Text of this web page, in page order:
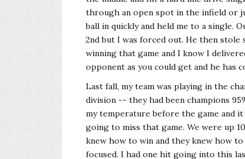
through an open spot in the infield or
ball in quickly and held me to a single.
2nd but I was forced out. He then stole
winning that game and I know I
opponent as you could get and he has
Last fall, my team was playing in the
division -- they had been champions
my temperature before the game and
going to miss that game. We were up
knew how to win and they knew how
focused. I had one hit going into this